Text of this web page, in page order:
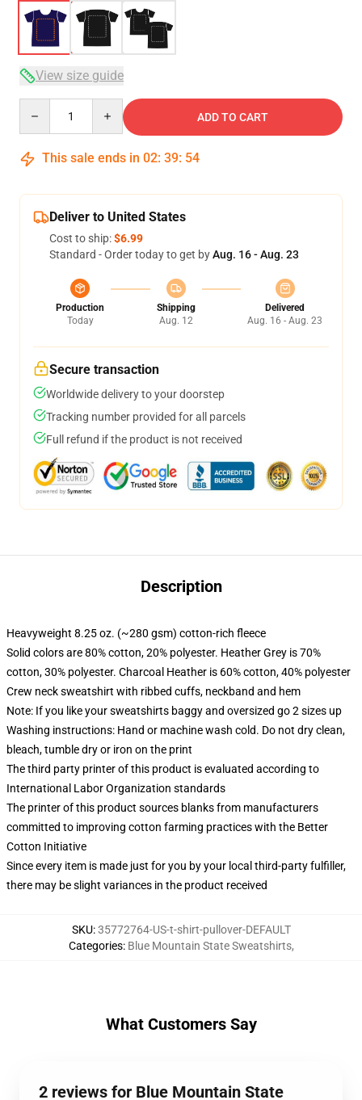
View size guide
ADD TO CART
This sale ends in 02: 39: 53
Deliver to United States
Cost to ship:$6.99
Standard - Order today to get byAug. 16 - Aug. 23
Production
Today
Shipping
Aug. 12
Delivered
Aug. 16 - Aug. 23
Secure transaction
Worldwide delivery to your doorstep
Tracking number provided for all parcels
Full refund if the product is not received
Description
Heavyweight 8.25 oz. (~280 gsm) cotton-rich fleece
Solid colors are 80% cotton, 20% polyester. Heather Grey is 70%
cotton, 30% polyester. Charcoal Heather is 60% cotton, 40% polyester
Crew neck sweatshirt with ribbed cuffs, neckband and hem
Note: If you like your sweatshirts baggy and oversized go 2 sizes up
Washing instructions: Hand or machine wash cold. Do not dry clean,
bleach, tumble dry or iron on the print
The third party printer of this product is evaluated according to
International Labor Organization standards
The printer of this product sources blanks from manufacturers
committed to improving cotton farming practices with the Better
Cotton Initiative
Since every item is made just for you by your local third-party fulfiller,
there may be slight variances in the product received
SKU:35772764-US-t-shirt-pullover-DEFAULT
Categories: Blue Mountain State Sweatshirts,
What Customers Say
2 reviews for Blue Mountain State